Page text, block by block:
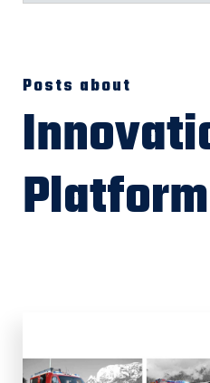
Posts about
Platform